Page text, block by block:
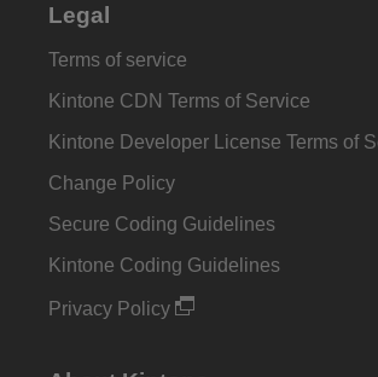
Legal
Terms of service
Kintone CDN Terms of Service
Kintone Developer License Terms of
Change Policy
Secure Coding Guidelines
Kintone Coding Guidelines
Privacy Policy